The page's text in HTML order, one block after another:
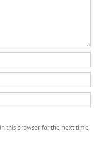
this browser for the next time